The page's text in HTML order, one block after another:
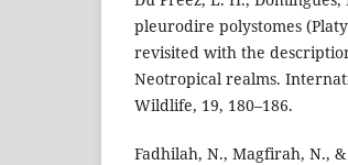
pleurodire polystomes
revisited with the
Neotropical realms.
Wildlife, 19, 180–186.
Fadhilah, N., Magfirah, N.,